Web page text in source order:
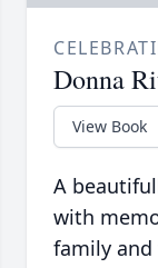
Donna
View Book
A
with
family and